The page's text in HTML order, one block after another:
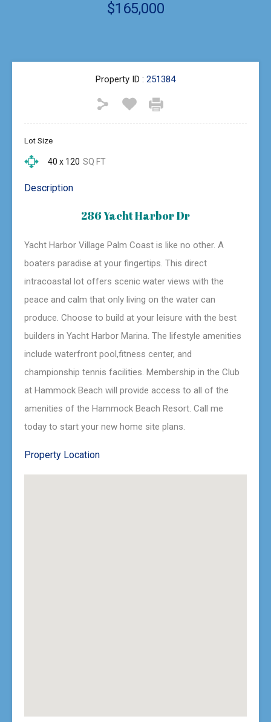
$165,000
Property ID : 251384
Lot Size
40 x 120 SQ FT
Description
286 Yacht Harbor Dr
Yacht Harbor Village Palm Coast is like no other. A
boaters paradise at your fingertips. This direct
intracoastal lot offers scenic water views with the
peace and calm that only living on the water can
produce. Choose to build at your leisure with the best
builders in Yacht Harbor Marina. The lifestyle amenities
include waterfront pool,fitness center, and
championship tennis facilities. Membership in the Club
at Hammock Beach will provide access to all of the
amenities of the Hammock Beach Resort. Call me
today to start your new home site plans.
Property Location